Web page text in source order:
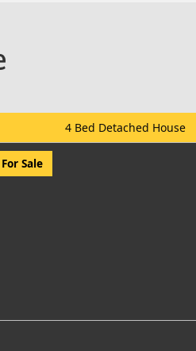
4 Bed Detached House
For Sale